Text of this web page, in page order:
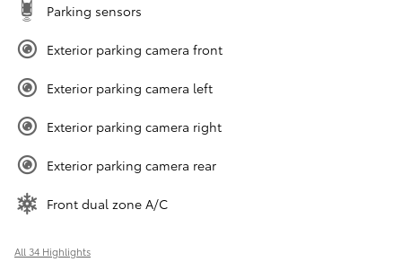
Parking sensors
Exterior parking camera front
Exterior parking camera left
Exterior parking camera right
Exterior parking camera rear
Front dual zone A/C
All 34 Highlights